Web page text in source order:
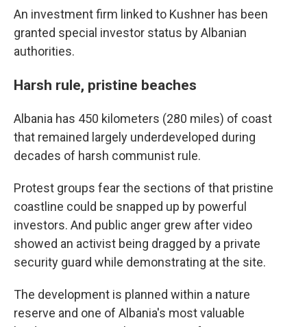
An investment firm linked to Kushner has been
granted special investor status by Albanian
authorities.
Harsh rule, pristine beaches
Albania has 450 kilometers (280 miles) of coast
that remained largely underdeveloped during
decades of harsh communist rule.
Protest groups fear the sections of that pristine
coastline could be snapped up by powerful
investors. And public anger grew after video
showed an activist being dragged by a private
security guard while demonstrating at the site.
The development is planned within a nature
reserve and one of Albania's most valuable